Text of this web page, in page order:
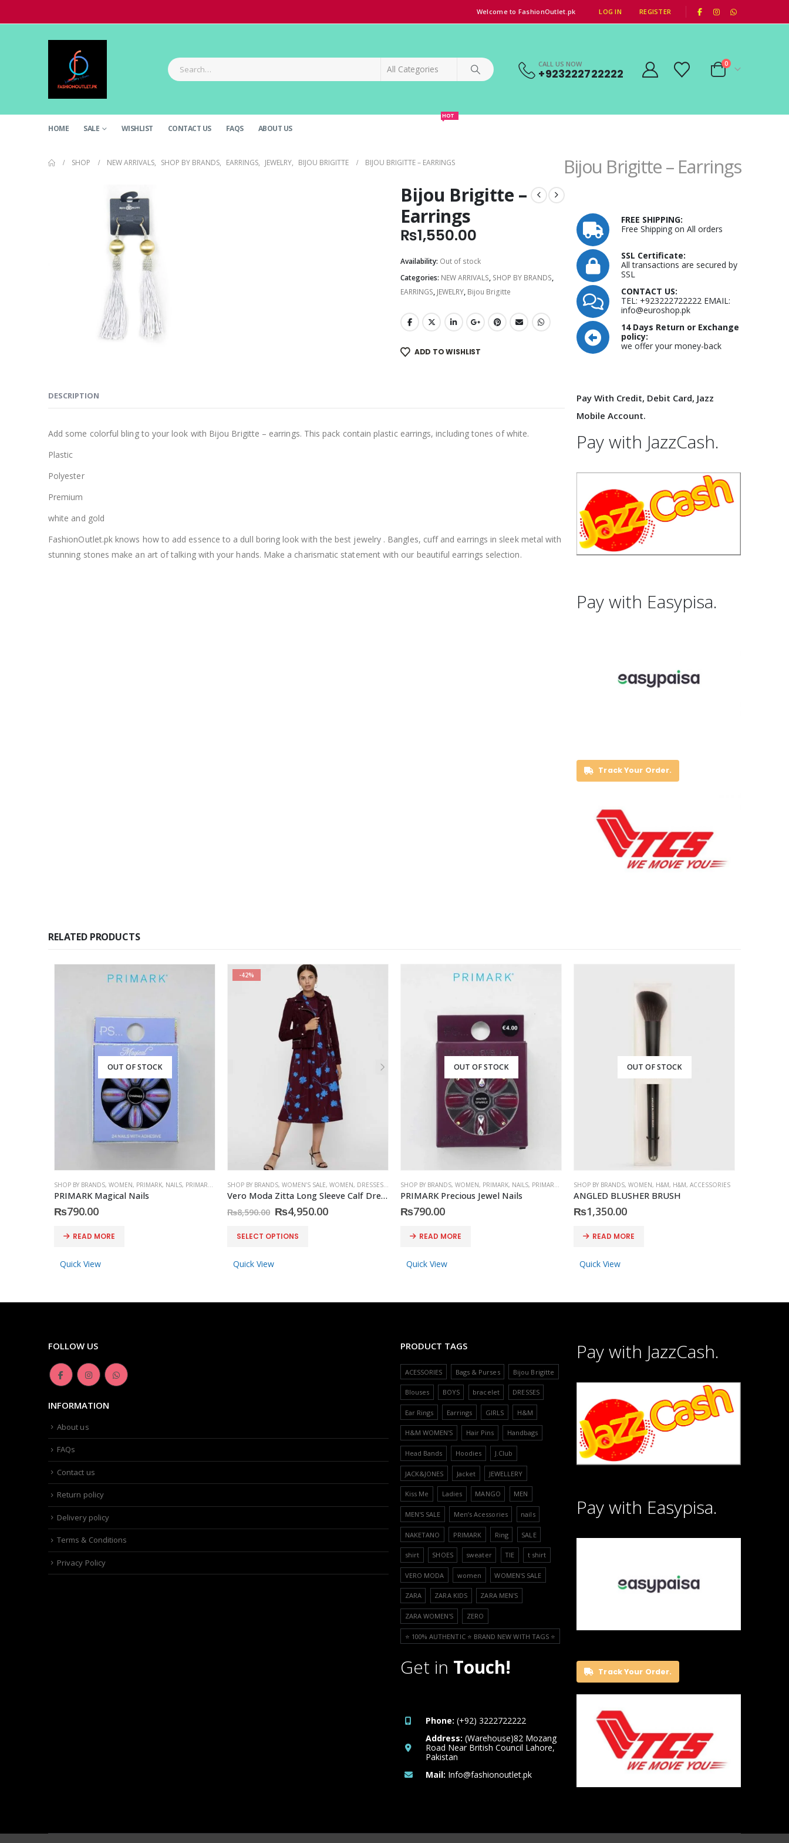
Welcome to FashionOutlet.pk LOG IN REGISTER
CALL US NOW
+923222722222
0
HOME SALE WISHLIST CONTACT US FAQS ABOUT US
HOT
Bijou Brigitte – Earrings
SHOP NEW ARRIVALS, SHOP BY BRANDS, EARRINGS, JEWELRY, BIJOU BRIGITTE BIJOU BRIGITTE – EARRINGS
Bijou Brigitte –
Earrings
₨1,550.00
Availability: Out of stock
Categories: NEW ARRIVALS, SHOP BY BRANDS,
EARRINGS, JEWELRY, Bijou Brigitte
ADD TO WISHLIST
DESCRIPTION
Add some colorful bling to your look with Bijou Brigitte – earrings. This pack contain plastic earrings, including tones of white.
Plastic
Polyester
Premium
white and gold
FashionOutlet.pk knows how to add essence to a dull boring look with the best jewelry . Bangles, cuff and earrings in sleek metal with
stunning stones make an art of talking with your hands. Make a charismatic statement with our beautiful earrings selection.
FREE SHIPPING:
Free Shipping on All orders
SSL Certificate:
All transactions are secured by
SSL
CONTACT US:
TEL: +923222722222 EMAIL:
info@euroshop.pk
14 Days Return or Exchange
policy:
we offer your money-back
Pay With Credit, Debit Card, Jazz
Mobile Account.
Pay with JazzCash.
Pay with Easypisa.
Track Your Order.
RELATED PRODUCTS
OUT OF STOCK
SHOP BY BRANDS, WOMEN, PRIMARK, NAILS, PRIMARK , ACCESSORIES
PRIMARK Magical Nails
₨790.00
READ MORE
Quick View
-42%
SHOP BY BRANDS, WOMEN’S SALE, WOMEN, DRESSES,VERO MODA
Vero Moda Zitta Long Sleeve Calf Dress
₨8,590.00 Original
price
was:
₨8,590.00.
₨4,950.00Current
SELECT OPTIONS
Quick View
OUT OF STOCK
SHOP BY BRANDS, WOMEN, PRIMARK, NAILS, PRIMARK , ACCESSORIES
PRIMARK Precious Jewel Nails
₨790.00
READ MORE
Quick View
OUT OF STOCK
SHOP BY BRANDS, WOMEN, H&M, H&M, ACCESSORIES
ANGLED BLUSHER BRUSH
₨1,350.00
READ MORE
Quick View
FOLLOW US
INFORMATION
About us
FAQs
Contact us
Return policy
Delivery policy
Terms & Conditions
Privacy Policy
PRODUCT TAGS
ACESSORIES Bags & Purses Bijou Brigitte
Blouses BOYS bracelet DRESSES
Ear Rings Earrings GIRLS H&M
H&M WOMEN'S Hair Pins Handbags
Head Bands Hoodies J.Club
JACK&JONES Jacket JEWELLERY
Kiss Me Ladies MANGO MEN
MEN'S SALE Men’s Acessories nails
NAKETANO PRIMARK Ring SALE
shirt SHOES sweater TIE t shirt
VERO MODA women WOMEN'S SALE
ZARA ZARA KIDS ZARA MEN'S
ZARA WOMEN'S ZERO
⭐️ 100% AUTHENTIC ⭐️ BRAND NEW WITH TAGS ⭐️
Get in Touch!
Phone: (+92) 3222722222
Address: (Warehouse)82 Mozang
Road Near British Council Lahore,
Pakistan
Mail: Info@fashionoutlet.pk
Pay with JazzCash.
Pay with Easypisa.
Track Your Order.